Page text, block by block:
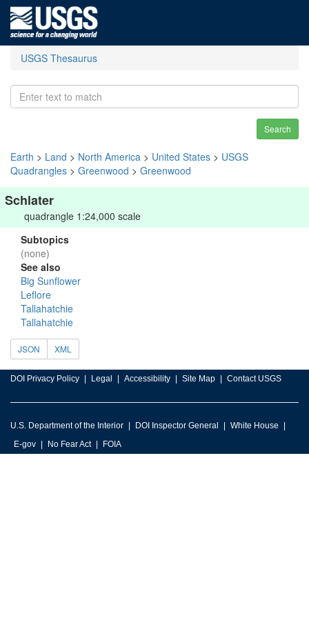
USGS Thesaurus
Search
Earth > Land > North America > United States > USGS
Quadrangles > Greenwood > Greenwood
Schlater
quadrangle 1:24,000 scale
Subtopics
(none)
See also
Big Sunflower
Leflore
Tallahatchie
Tallahatchie
JSON XML
DOI Privacy Policy Legal Accessibility Site Map Contact USGS
U.S. Department of the Interior DOI Inspector General
White House
E-gov
No Fear Act FOIA